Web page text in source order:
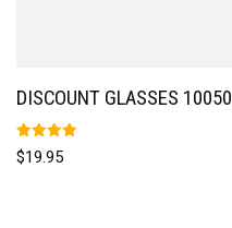
DISCOUNT GLASSES 10050
Rated
5.00
$19.95